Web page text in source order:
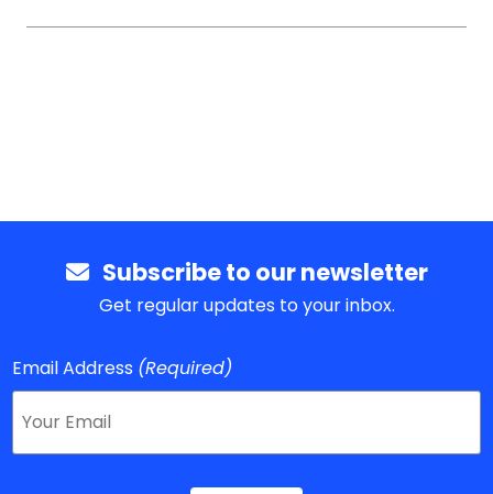
Subscribe to our newsletter
Get regular updates to your inbox.
Email Address (Required)